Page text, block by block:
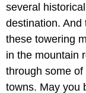
several
destination. And
these towering
in the mountain
through some
towns. May you